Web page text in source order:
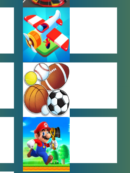
RACING
GAMES
SIMULATION
GAMES
SPORTS
GAMES